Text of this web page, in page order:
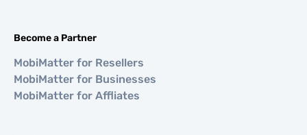
Become a Partner
MobiMatter for Resellers
MobiMatter for Businesses
MobiMatter for Affliates